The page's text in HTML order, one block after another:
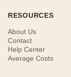
RESOURCES
About Us
Contact
Help Center
Average Costs